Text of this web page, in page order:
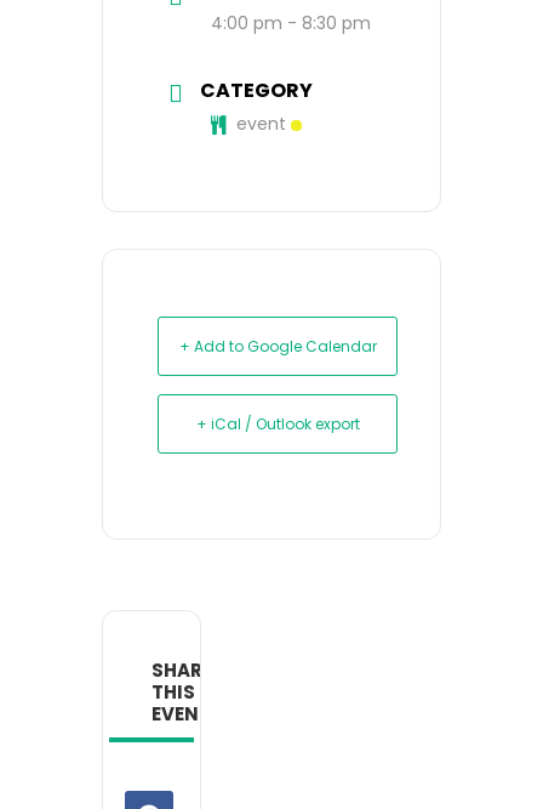
4:00 pm - 8:30 pm
CATEGORY
event
+ Add to Google Calendar
+ iCal / Outlook export
SHARE
THIS
EVENT